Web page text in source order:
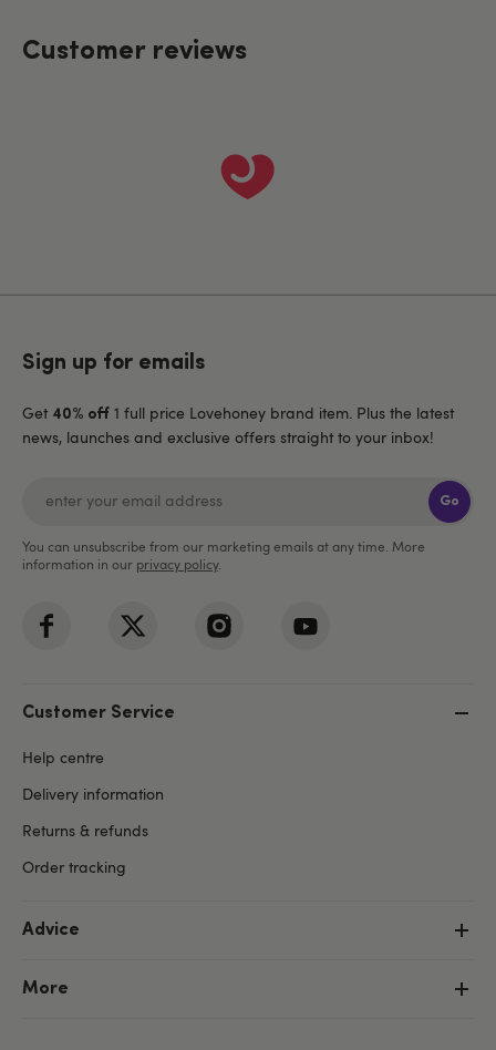
Customer reviews
Sign up for emails
Get 40% off 1 full price Lovehoney brand item. Plus the latest
news, launches and exclusive offers straight to your inbox!
Go
You can unsubscribe from our marketing emails at any time. More
information in our privacy policy.
Customer Service
Help centre
Delivery information
Returns & refunds
Order tracking
Advice
More